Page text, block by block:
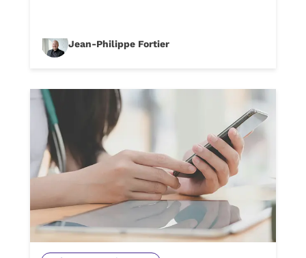
Jean-Philippe Fortier